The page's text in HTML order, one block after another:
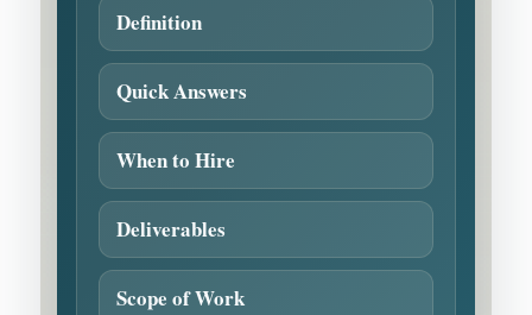
Definition
Quick Answers
When to Hire
Deliverables
Scope of Work